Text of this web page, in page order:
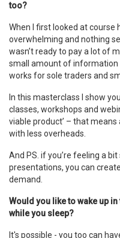
too?
When I first looked at course
overwhelming and nothing
wasn’t ready to pay a lot of
small amount of information
works for sole traders and
In this masterclass I show
classes, workshops and
viable product’ – that
with less overheads.
And PS. if you’re feeling a
presentations, you can
demand.
Would you like to wake up
while you sleep?
It's possible - you too can